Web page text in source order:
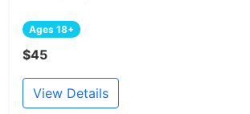
Ages 18+
$45
View Details